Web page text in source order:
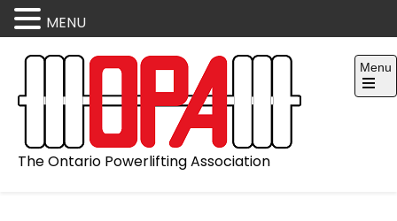
content
The Ontario Powerlifting Association
Menu
Open
MENU